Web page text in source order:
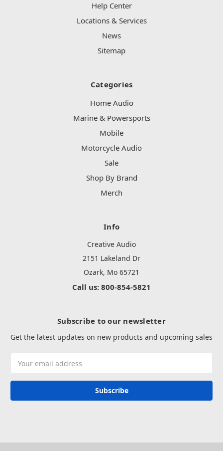
Help Center
Locations & Services
News
Sitemap
Categories
Home Audio
Marine & Powersports
Mobile
Motorcycle Audio
Sale
Shop By Brand
Merch
Info
Creative Audio
2151 Lakeland Dr
Ozark, Mo 65721
Call us: 800-854-5821
Subscribe to our newsletter
Get the latest updates on new products and upcoming sales
Address